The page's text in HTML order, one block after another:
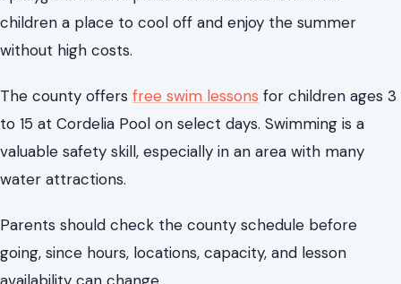
water attractions.
Parents should check the county schedule before
going, since hours, locations, capacity, and lesson
availability can change.
Energy Help Is Worth Watching Before
the Bill Becomes a Crisis
Utility bills can become stressful. North Carolina’s Low